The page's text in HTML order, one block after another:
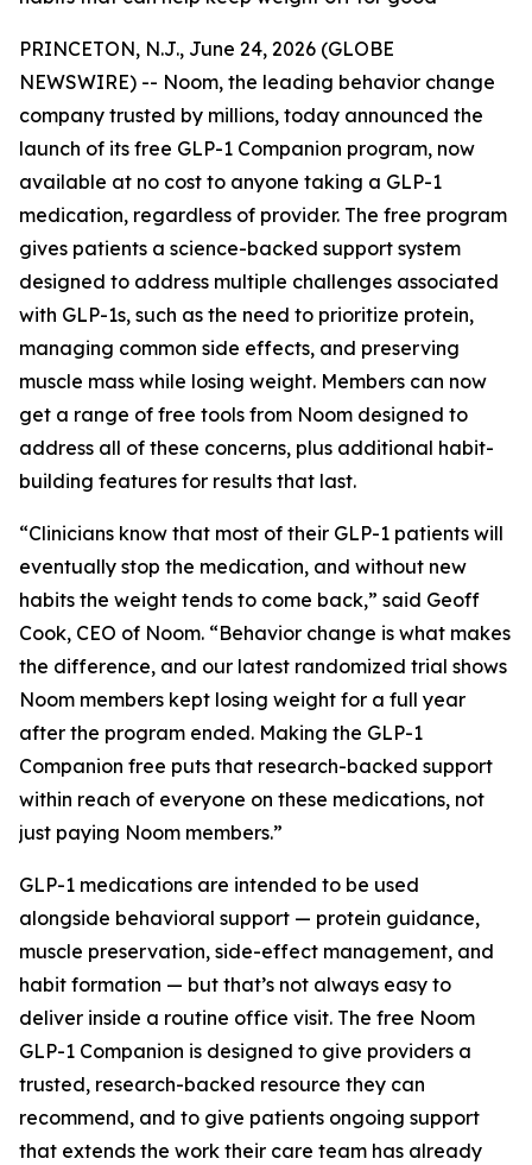
PRINCETON, N.J., June 24, 2026 (GLOBE
NEWSWIRE) -- Noom, the leading behavior change
company trusted by millions, today announced the
launch of its free GLP-1 Companion program, now
available at no cost to anyone taking a GLP-1
medication, regardless of provider. The free program
gives patients a science-backed support system
designed to address multiple challenges associated
with GLP-1s, such as the need to prioritize protein,
managing common side effects, and preserving
muscle mass while losing weight. Members can now
get a range of free tools from Noom designed to
address all of these concerns, plus additional habit-
building features for results that last.
“Clinicians know that most of their GLP-1 patients will
eventually stop the medication, and without new
habits the weight tends to come back,” said Geoff
Cook, CEO of Noom. “Behavior change is what makes
the difference, and our latest randomized trial shows
Noom members kept losing weight for a full year
after the program ended. Making the GLP-1
Companion free puts that research-backed support
within reach of everyone on these medications, not
just paying Noom members.”
GLP-1 medications are intended to be used
alongside behavioral support — protein guidance,
muscle preservation, side-effect management, and
habit formation — but that’s not always easy to
deliver inside a routine office visit. The free Noom
GLP-1 Companion is designed to give providers a
trusted, research-backed resource they can
recommend, and to give patients ongoing support
that extends the work their care team has already